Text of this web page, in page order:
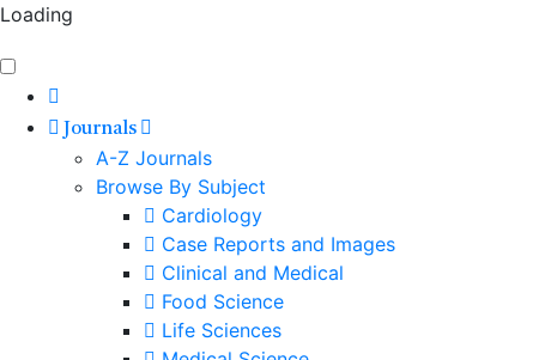
Loading
Journals
A-Z Journals
Browse By Subject
Cardiology
Case Reports and Images
Clinical and Medical
Food Science
Life Sciences